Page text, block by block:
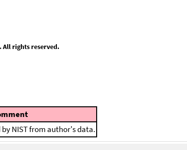
All rights reserved.
NIST from author's data.